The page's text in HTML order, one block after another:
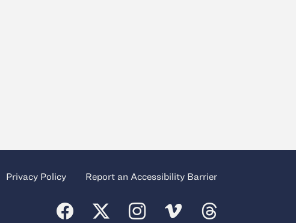
Privacy Policy Report an Accessibility Barrier